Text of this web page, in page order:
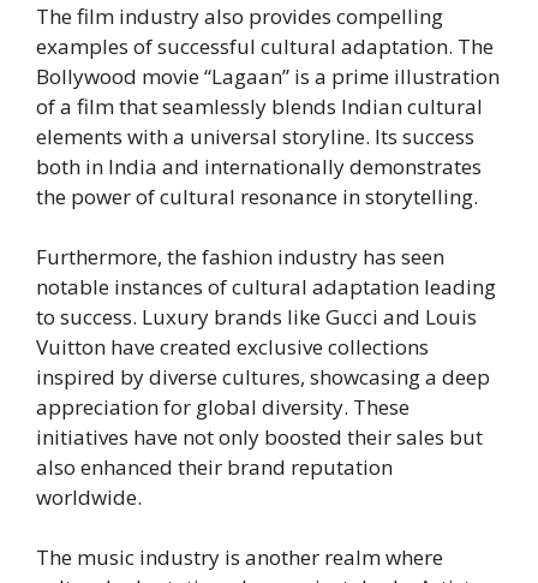
The film industry also provides compelling
examples of successful cultural adaptation. The
Bollywood movie “Lagaan” is a prime illustration
of a film that seamlessly blends Indian cultural
elements with a universal storyline. Its success
both in India and internationally demonstrates
the power of cultural resonance in storytelling.
Furthermore, the fashion industry has seen
notable instances of cultural adaptation leading
to success. Luxury brands like Gucci and Louis
Vuitton have created exclusive collections
inspired by diverse cultures, showcasing a deep
appreciation for global diversity. These
initiatives have not only boosted their sales but
also enhanced their brand reputation
worldwide.
The music industry is another realm where